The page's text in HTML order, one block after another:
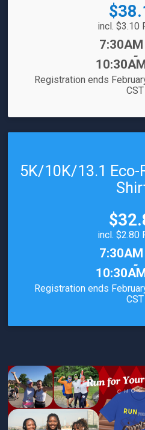
incl. $3.10
-
Registration ends
CST
5K/10K/13.1
incl. $2.80
-
Registration ends
CST